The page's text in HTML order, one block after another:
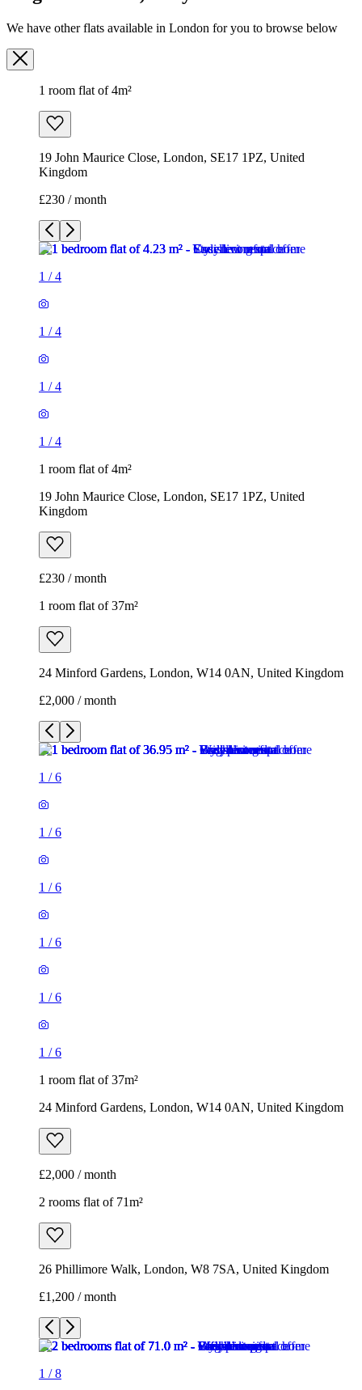
We have other flats available in London for you to browse below
1 room flat of 4m²
19 John Maurice Close, London, SE17 1PZ, United
Kingdom
£230 / month
1 /4
1 /4
1 /4
1 /4
1 room flat of 4m²
19 John Maurice Close, London, SE17 1PZ, United
Kingdom
£230 / month
1 room flat of 37m²
24 Minford Gardens, London, W14 0AN, United Kingdom
£2,000 / month
1 /6
1 /6
1 /6
1 /6
1 /6
1 /6
1 room flat of 37m²
24 Minford Gardens, London, W14 0AN, United Kingdom
£2,000 / month
2 rooms flat of 71m²
26 Phillimore Walk, London, W8 7SA, United Kingdom
£1,200 / month
1 /8